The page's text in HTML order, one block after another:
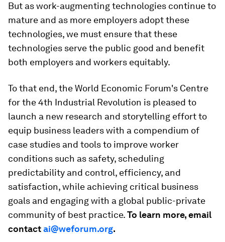
But as work-augmenting technologies continue to
mature and as more employers adopt these
technologies, we must ensure that these
technologies serve the public good and benefit
both employers and workers equitably.
To that end, the World Economic Forum's Centre
for the 4th Industrial Revolution is pleased to
launch a new research and storytelling effort to
equip business leaders with a compendium of
case studies and tools to improve worker
conditions such as safety, scheduling
predictability and control, efficiency, and
satisfaction, while achieving critical business
goals and engaging with a global public-private
community of best practice.To learn more, email
contactai@weforum.org.